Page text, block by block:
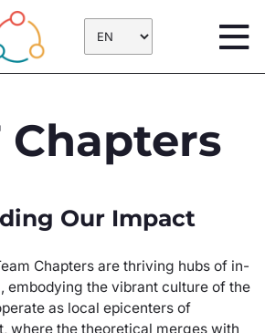
Chapters
Our Impact
Chapters are thriving hubs of in-
embodying the vibrant culture of the
as local epicenters of
where the theoretical merges with